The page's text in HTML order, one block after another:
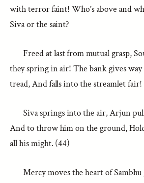
with terror faint! Who’s above and
Siva or the saint?
Freed at last from mutual grasp,
they spring in air! The bank gives
tread, And falls into the streamlet fair!
Siva springs into the air, Arjun
And to throw him on the ground,
all his might. (44)
Mercy moves the heart of